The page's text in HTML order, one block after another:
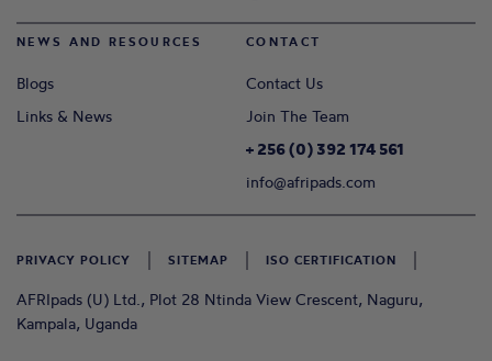
NEWS AND RESOURCES
Blogs
Links & News
CONTACT
Contact Us
Join The Team
+ 256 (0) 392 174 561
info@afripads.com
AFRIpads (U) Ltd., Plot 28 Ntinda View Crescent, Naguru,
Kampala, Uganda
PRIVACY POLICY SITEMAP ISO CERTIFICATION